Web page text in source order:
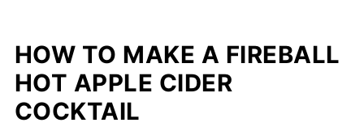
HOW TO MAKE A FIREBALL
HOT APPLE CIDER
COCKTAIL